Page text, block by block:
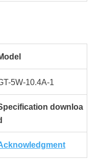
5W-10.4A-1
downloa